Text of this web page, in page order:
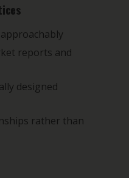
reports and
designed
rather than